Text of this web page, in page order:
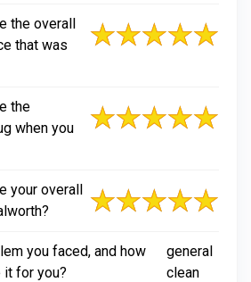
the overall
that was
the
when you
your overall
you faced, and how
for you?
general
clean